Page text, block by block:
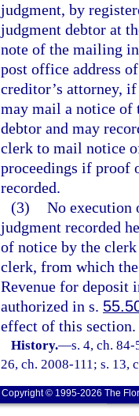
judgment, by
judgment debtor at
note of the mailing
post office address
creditor’s attorney,
may mail a notice of
debtor and may
clerk to mail notice
proceedings if proof
recorded.
(3) No execution
judgment recorded
of notice by the
clerk, from which
Revenue for deposit
authorized in s.
effect of this section.
History.—s. 4, ch.
26, ch. 2008-111; s. 13,
Copyright © 1995-2026 The